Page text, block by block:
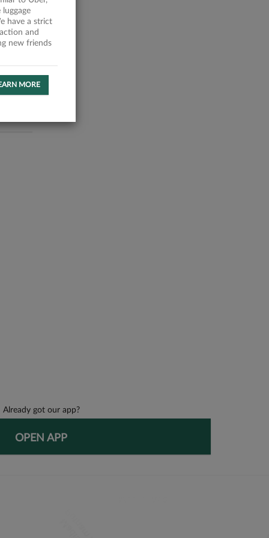
Already got our app?
OPEN APP
have a strict
and
new friends
MORE